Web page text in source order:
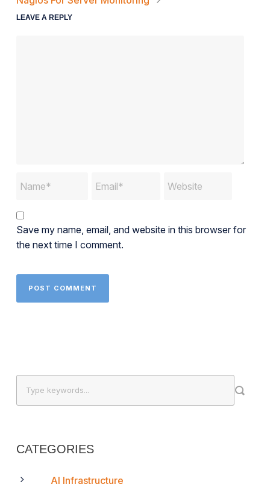
LEAVE A REPLY
Save my name, email, and website in this browser for
the next time I comment.
CATEGORIES
AI Infrastructure